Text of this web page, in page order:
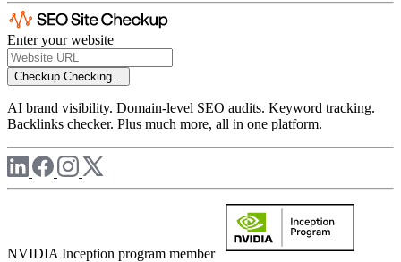
Enter your website
Checkup Checking...
AI brand visibility. Domain-level SEO audits. Keyword tracking.
Backlinks checker. Plus much more, all in one platform.
NVIDIA Inception program member